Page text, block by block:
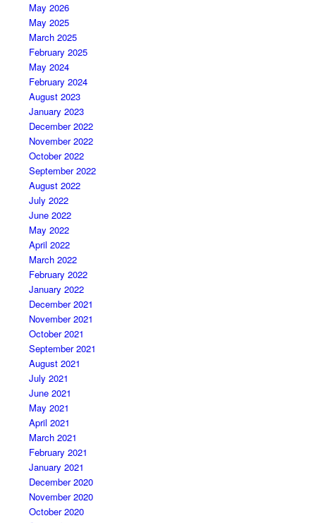
May 2026
May 2025
March 2025
February 2025
May 2024
February 2024
August 2023
January 2023
December 2022
November 2022
October 2022
September 2022
August 2022
July 2022
June 2022
May 2022
April 2022
March 2022
February 2022
January 2022
December 2021
November 2021
October 2021
September 2021
August 2021
July 2021
June 2021
May 2021
April 2021
March 2021
February 2021
January 2021
December 2020
November 2020
October 2020